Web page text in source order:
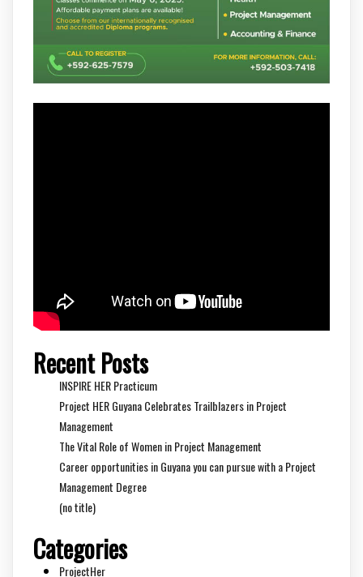
Recent Posts
INSPIRE HER Practicum
Project HER Guyana Celebrates Trailblazers in Project
Management
The Vital Role of Women in Project Management
Career opportunities in Guyana you can pursue with a Project
Management Degree
(no title)
Categories
ProjectHer